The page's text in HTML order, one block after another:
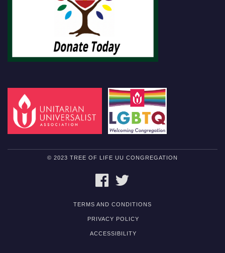
© 2023 TREE OF LIFE UU CONGREGATION
FACEBOOK
TERMS AND CONDITIONS
PRIVACY POLICY
ACCESSIBILITY